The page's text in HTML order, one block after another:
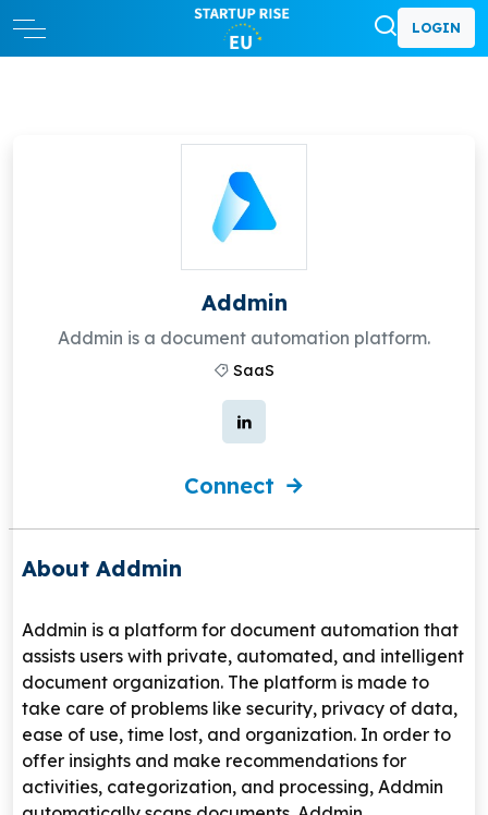
LOGIN
Addmin
Addmin is a document automation platform.
SaaS
Connect
About Addmin
Addmin is a platform for document automation that
assists users with private, automated, and intelligent
document organization. The platform is made to
take care of problems like security, privacy of data,
ease of use, time lost, and organization. In order to
offer insights and make recommendations for
activities, categorization, and processing, Addmin